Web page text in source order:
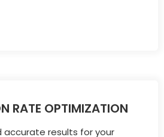
RATE OPTIMIZATION
accurate results for your